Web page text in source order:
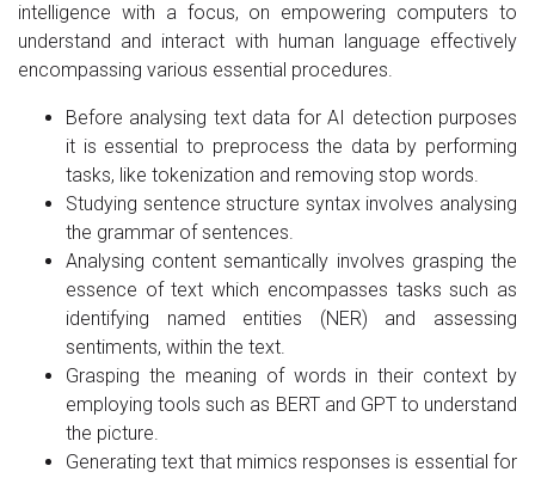
intelligence with a focus, on empowering computers to
understand and interact with human language effectively
encompassing various essential procedures.
Before analysing text data for AI detection purposes
it is essential to preprocess the data by performing
tasks, like tokenization and removing stop words.
Studying sentence structure syntax involves analysing
the grammar of sentences.
Analysing content semantically involves grasping the
essence of text which encompasses tasks such as
identifying named entities (NER) and assessing
sentiments, within the text.
Grasping the meaning of words in their context by
employing tools such as BERT and GPT to understand
the picture.
Generating text that mimics responses is essential for